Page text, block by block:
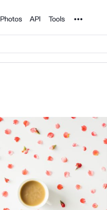
Photos API Tools Noun Project